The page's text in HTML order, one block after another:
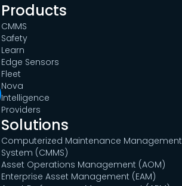
Products
CMMS
Safety
Learn
Edge Sensors
Fleet
Nova
Intelligence
Providers
Solutions
Computerized Maintenance Management
System (CMMS)
Asset Operations Management (AOM)
Enterprise Asset Management (EAM)